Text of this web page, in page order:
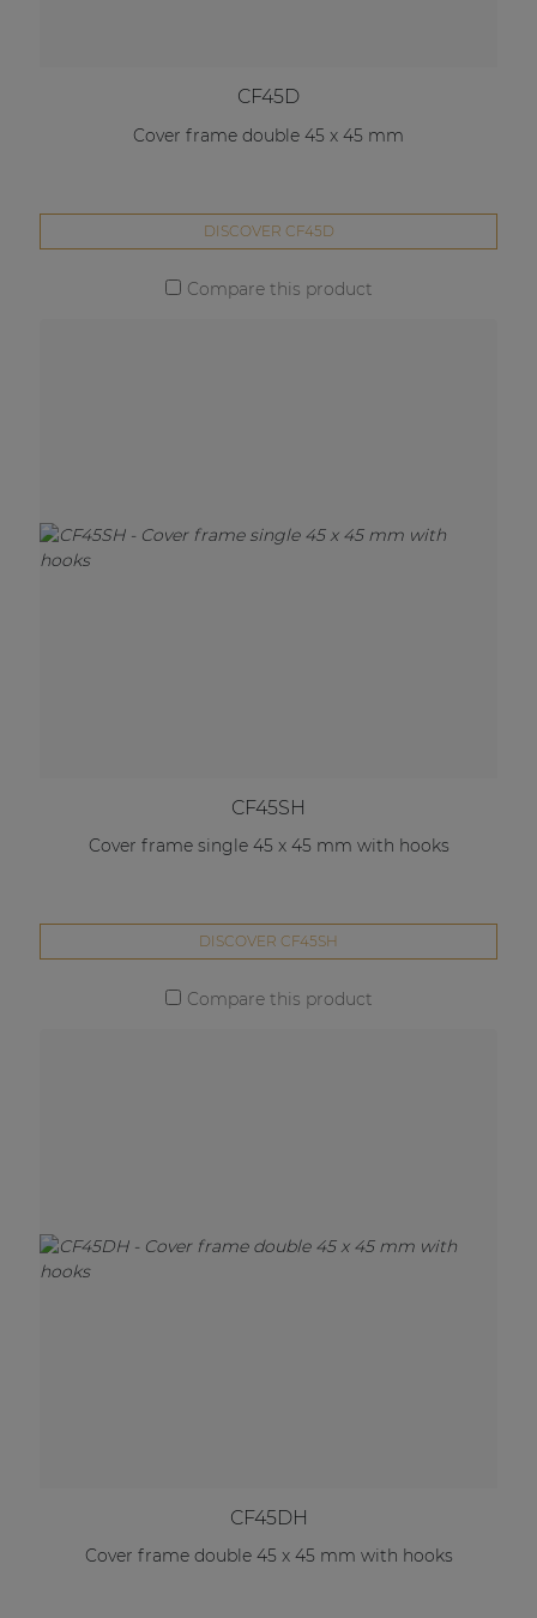
CF45D
Cover frame double 45 x 45 mm
DISCOVER CF45D
Compare this product
CF45SH
Cover frame single 45 x 45 mm with hooks
DISCOVER CF45SH
Compare this product
CF45DH
Cover frame double 45 x 45 mm with hooks